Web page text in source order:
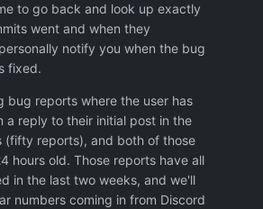
fixed only partially
fixed but wrong way so it still
bugs which are
back periodically so it is not
if it was ever fixed or it is re-
again.
to go back and look up exactly
went and when they
notify you when the bug
fixed.
bug reports where the user has
a reply to their initial post in the
(fifty reports), and both of those
hours old. Those reports have all
in the last two weeks, and we'll
numbers coming in from Discord